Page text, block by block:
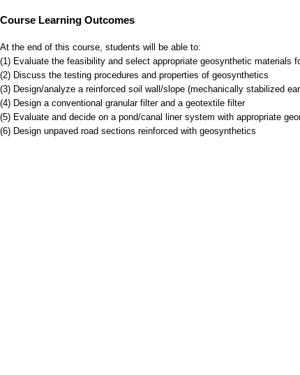
Course Learning Outcomes
At the end of this course, students will be able to:
(1) Evaluate the feasibility and select appropriate geosynthetic materials
(2) Discuss the testing procedures and properties of geosynthetics
(3) Design/analyze a reinforced soil wall/slope (mechanically stabilized
(4) Design a conventional granular filter and a geotextile filter
(5) Evaluate and decide on a pond/canal liner system with appropriate
(6) Design unpaved road sections reinforced with geosynthetics